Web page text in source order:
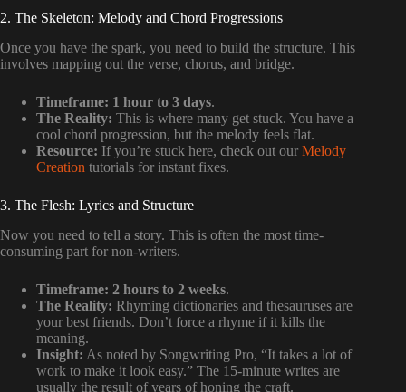
2. The Skeleton: Melody and Chord Progressions
Once you have the spark, you need to build the structure. This
involves mapping out the verse, chorus, and bridge.
Timeframe: 1 hour to 3 days.
The Reality: This is where many get stuck. You have a
cool chord progression, but the melody feels flat.
Resource: If you’re stuck here, check out our Melody
Creation tutorials for instant fixes.
3. The Flesh: Lyrics and Structure
Now you need to tell a story. This is often the most time-
consuming part for non-writers.
Timeframe: 2 hours to 2 weeks.
The Reality: Rhyming dictionaries and thesauruses are
your best friends. Don’t force a rhyme if it kills the
meaning.
Insight: As noted by Songwriting Pro, “It takes a lot of
work to make it look easy.” The 15-minute writes are
usually the result of years of honing the craft.